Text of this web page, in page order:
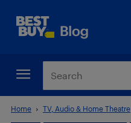
Home TV, Audio & Home Theatre